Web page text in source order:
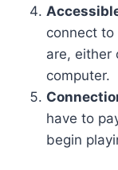
connect to
are, either
computer.
have to
begin